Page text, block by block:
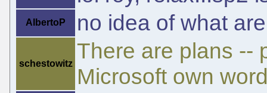
AlbertoP no idea of what
schestowitz
There are plans --
Microsoft own